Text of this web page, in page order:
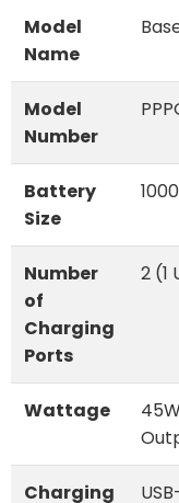
Model
Name
Model
Number
Battery
Size
Number
of
Charging
Ports
2 (1
Wattage
Charging